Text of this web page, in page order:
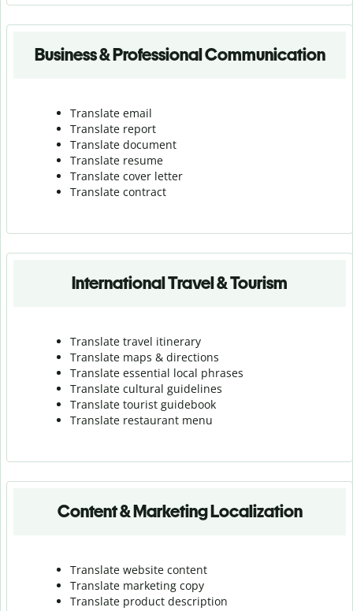
Business & Professional Communication
Translate email
Translate report
Translate document
Translate resume
Translate cover letter
Translate contract
International Travel & Tourism
Translate travel itinerary
Translate maps & directions
Translate essential local phrases
Translate cultural guidelines
Translate tourist guidebook
Translate restaurant menu
Content & Marketing Localization
Translate website content
Translate marketing copy
Translate product description